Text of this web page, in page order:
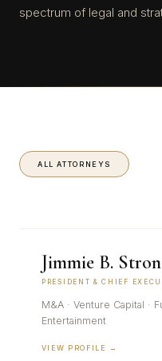
spectrum of legal and
ALL ATTORNEYS
Jimmie B.
PRESIDENT & CHIEF
M&A · Venture Capital ·
Entertainment
VIEW PROFILE →